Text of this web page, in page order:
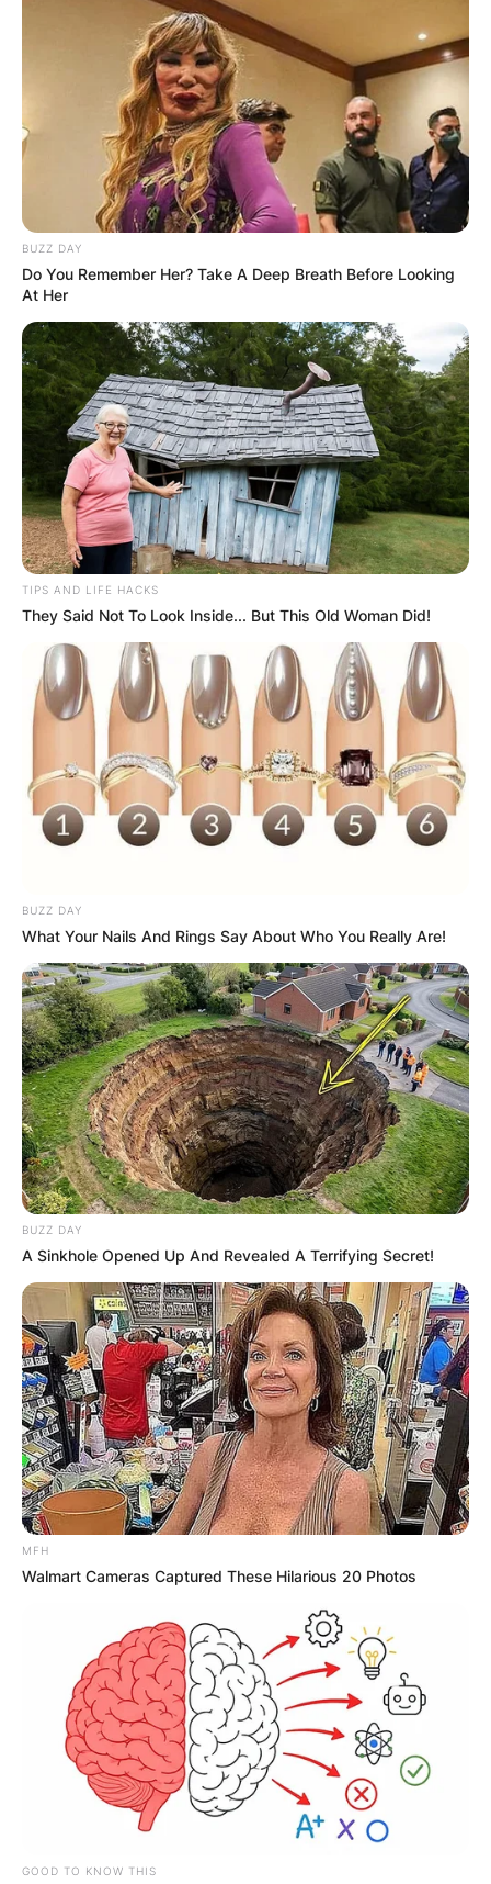
BUZZ DAY
Do You Remember Her? Take A Deep Breath Before Looking
At Her
TIPS AND LIFE HACKS
They Said Not To Look Inside... But This Old Woman Did!
BUZZ DAY
What Your Nails And Rings Say About Who You Really Are!
BUZZ DAY
A Sinkhole Opened Up And Revealed A Terrifying Secret!
MFH
Walmart Cameras Captured These Hilarious 20 Photos
GOOD TO KNOW THIS